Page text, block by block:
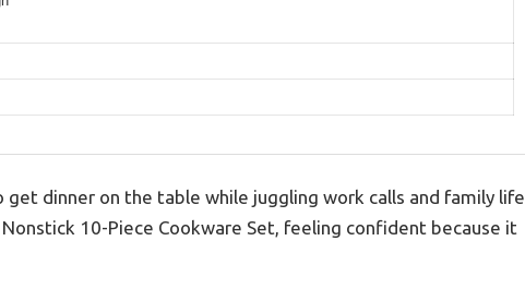
get dinner on the table while juggling work calls and family life.
10-Piece Cookware Set, feeling confident because it